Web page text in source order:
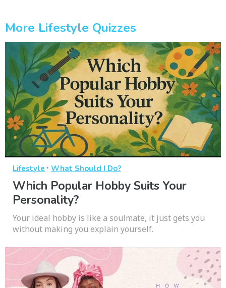
More Lifestyle Quizzes
Lifestyle · What Should I Do?
Which Popular Hobby Suits Your
Personality?
Your ideal hobby is like a soulmate, it just gets you
without making you explain yourself.